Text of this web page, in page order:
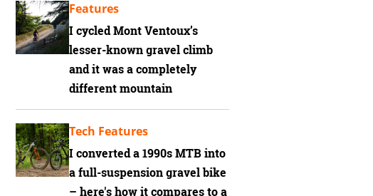
I cycled Mont Ventoux’s
lesser-known gravel climb
and it was a completely
different mountain
Features
I converted a 1990s MTB into
a full-suspension gravel bike
– here's how it compares to a
Tech Features